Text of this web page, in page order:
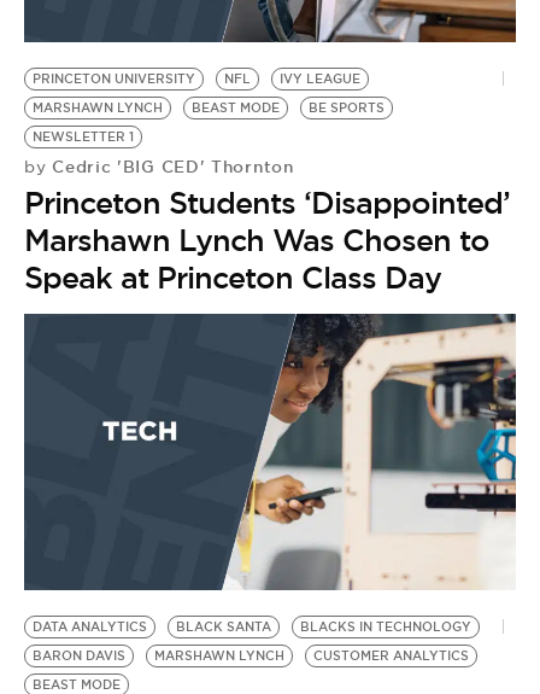
BE EXTRAS
PRINCETON UNIVERSITY NFL
IVY LEAGUE
MARSHAWN LYNCH
BEAST MODE
BE SPORTS
NEWSLETTER 1
by Cedric 'BIG CED' Thornton
Princeton Students ‘Disappointed’
Marshawn Lynch Was Chosen to
Speak at Princeton Class Day
DATA ANALYTICS BLACK SANTA
BLACKS IN TECHNOLOGY
BARON DAVIS
MARSHAWN LYNCH
CUSTOMER ANALYTICS
BEAST MODE